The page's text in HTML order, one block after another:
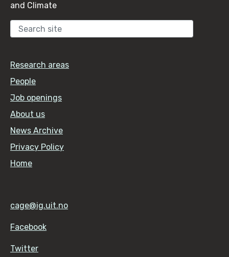
and Climate
Research areas
People
Job openings
About us
News Archive
Privacy Policy
Home
cage@ig.uit.no
Facebook
Twitter